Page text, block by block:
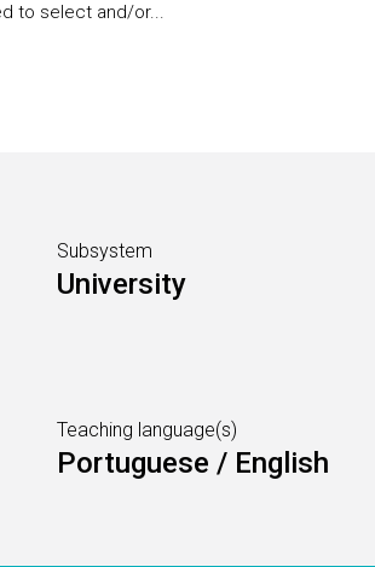
to select and/or...
Subsystem
University
Teaching language(s)
Portuguese / English